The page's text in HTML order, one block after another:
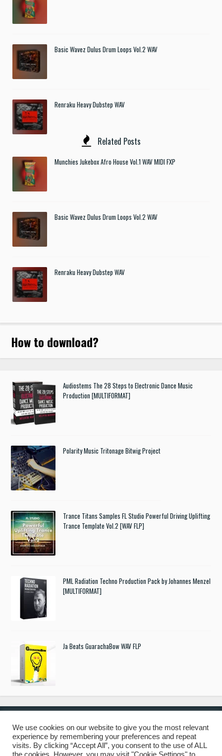
Basic Wavez Dulus Drum Loops Vol.2 WAV
Renraku Heavy Dubstep WAV
Related Posts
Munchies Jukebox Afro House Vol.1 WAV MIDI FXP
Basic Wavez Dulus Drum Loops Vol.2 WAV
Renraku Heavy Dubstep WAV
How to download?
Audiostems The 28 Steps to Electronic Dance Music
Production [MULTIFORMAT]
Polarity Music Tritonage Bitwig Project
Trance Titans Samples FL Studio Powerful Driving Uplifting
Trance Template Vol.2 [WAV FLP]
PML Radiation Techno Production Pack by Johannes Menzel
[MULTIFORMAT]
Ja Beats GuarachaBow WAV FLP
© 2019 Freshstuff4you. All Rights Reserved.
We use cookies on our website to give you the most relevant
experience by remembering your preferences and repeat
visits. By clicking “Accept All”, you consent to the use of ALL